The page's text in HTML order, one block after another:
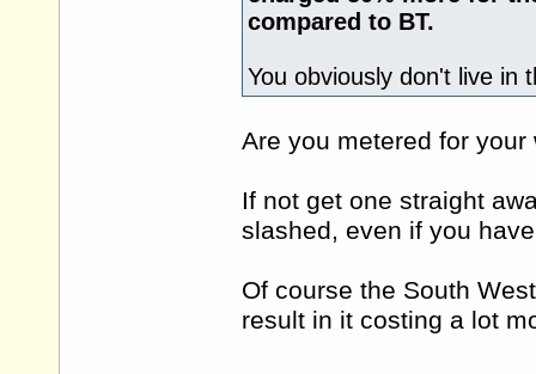
compared to BT.
You obviously don't live in
Are you metered for your
If not get one straight
slashed, even if you
Of course the South
result in it costing a lot